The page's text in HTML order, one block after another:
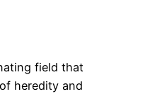
field that
heredity and